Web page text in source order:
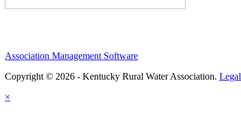
Association Management Software
Copyright © 2026 - Kentucky Rural Water Association. Legal
×